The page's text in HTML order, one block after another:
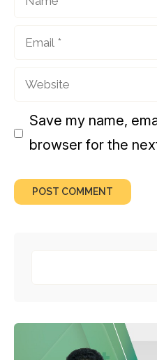
Email
Website
Save my name,
browser for the